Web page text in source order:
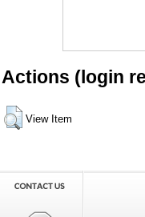
Actions (login
View Item